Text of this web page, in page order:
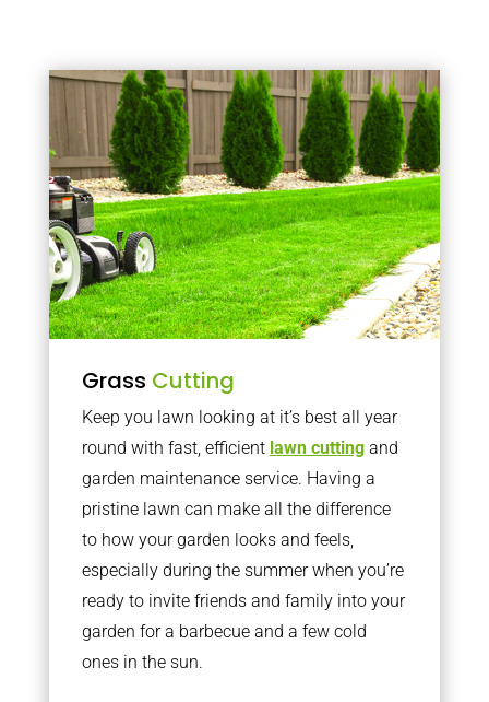
Grass Cutting
Keep you lawn looking at it’s best all year
round with fast, efficient lawn cuttingand
garden maintenance service. Having a
pristine lawn can make all the difference
to how your garden looks and feels,
especially during the summer when you’re
ready to invite friends and family into your
garden for a barbecue and a few cold
ones in the sun.